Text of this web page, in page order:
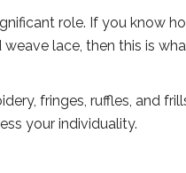
role. If you know
lace, then this is
fringes, ruffles, and
your individuality.